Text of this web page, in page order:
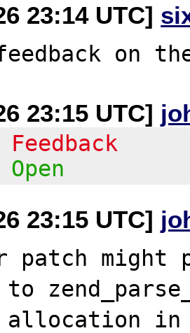
23:14 UTC]
23:15 UTC]
23:15 UTC]
patch might
to
allocation in